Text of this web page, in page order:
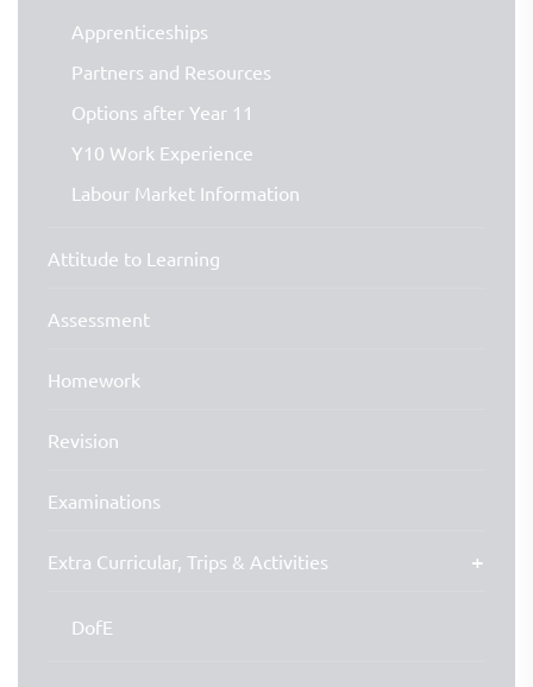
Apprenticeships
Partners and Resources
Options after Year 11
Y10 Work Experience
Labour Market Information
Attitude to Learning
Assessment
Homework
Revision
Examinations
Extra Curricular, Trips & Activities
DofE